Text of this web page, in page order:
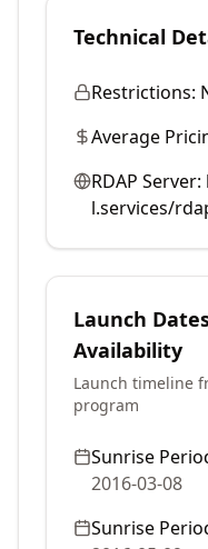
Technical
Restrictions:
Average
RDAP Server:
l.services/
Launch
Availability
Launch timeline
program
Sunrise
2016-03-08
Sunrise